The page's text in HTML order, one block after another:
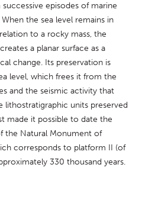
episodes of marine
the sea level remains in
to a rocky mass, the
a planar surface as a
change. Its preservation is
level, which frees it from the
and the seismic activity that
lithostratigraphic units preserved
made it possible to date the
the Natural Monument of
corresponds to platform II (of
330 thousand years.